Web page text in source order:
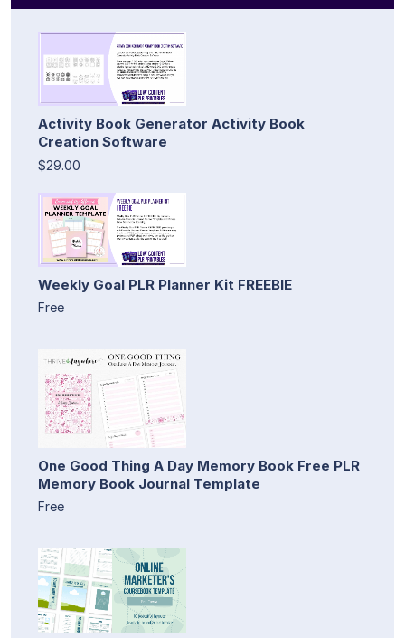
Activity Book Generator Activity Book
Creation Software
$29.00
Weekly Goal PLR Planner Kit FREEBIE
Free
One Good Thing A Day Memory Book Free PLR
Memory Book Journal Template
Free